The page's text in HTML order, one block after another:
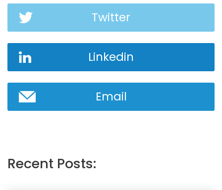
Twitter
Linkedin
Email
Recent Posts: